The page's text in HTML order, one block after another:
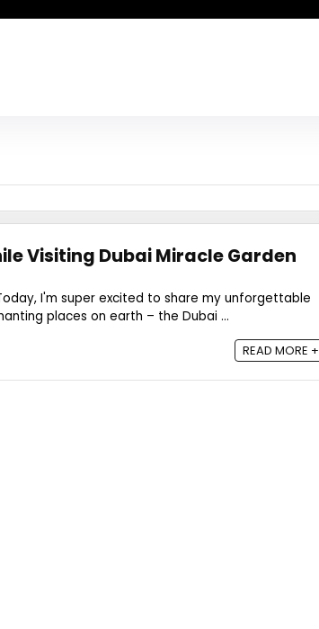
Visiting Dubai Miracle Garden
I'm super excited to share my unforgettable
places on earth – the Dubai ...
READ MORE +